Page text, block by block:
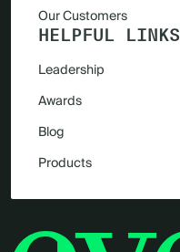
Our Customers
HELPFUL LINKS
Leadership
Awards
Blog
Products